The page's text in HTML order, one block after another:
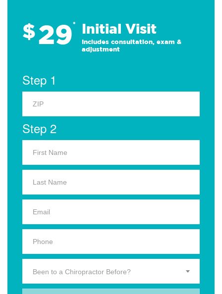
$29* Initial Visit
Includes consultation, exam &
adjustment
Step 1
Step 2
Been to a Chiropractor Before?